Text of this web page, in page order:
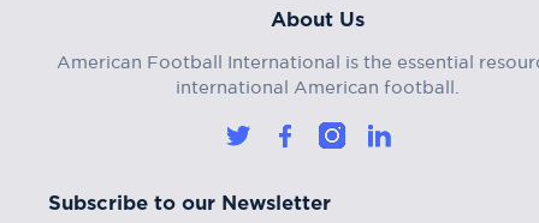
About Us
American Football International is the essential
international American football.
Subscribe to our Newsletter